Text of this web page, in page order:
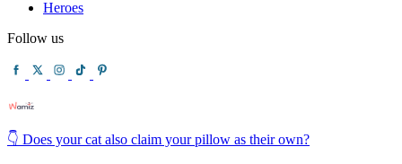
Heroes
Follow us
👇 Does your cat also claim your pillow as their own?